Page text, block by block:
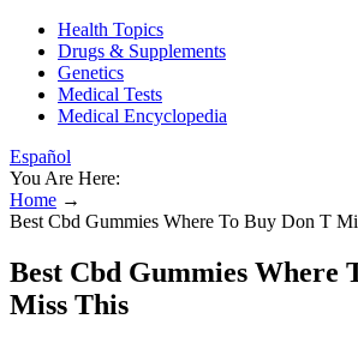
Health Topics
Drugs & Supplements
Genetics
Medical Tests
Medical Encyclopedia
Español
You Are Here:
Home →
Best Cbd Gummies Where To Buy Don T
Best Cbd Gummies Where
Miss This